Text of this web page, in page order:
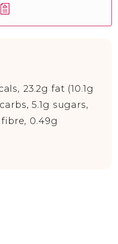
23.2g fat (10.1g
5.1g sugars,
fibre, 0.49g